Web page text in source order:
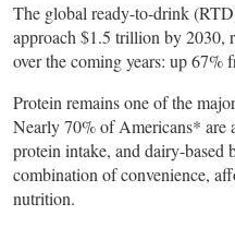
The global ready-to-drink
approach $1.5 trillion by 2030,
over the coming years: up 67%
Protein remains one of the
Nearly 70% of Americans* are
protein intake, and dairy-based
combination of convenience,
nutrition.